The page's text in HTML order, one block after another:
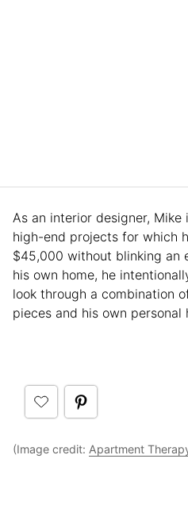
As an interior designer, Mike
high-end projects for which
$45,000 without blinking an
his own home, he
look through a combination
pieces and his own personal
(Image credit: Apartment